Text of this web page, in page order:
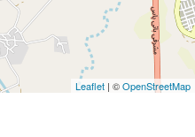
Leaflet | ©OpenStreetMap